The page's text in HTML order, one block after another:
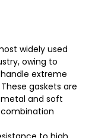
widely used
owing to
extreme
gaskets are
and soft
combination